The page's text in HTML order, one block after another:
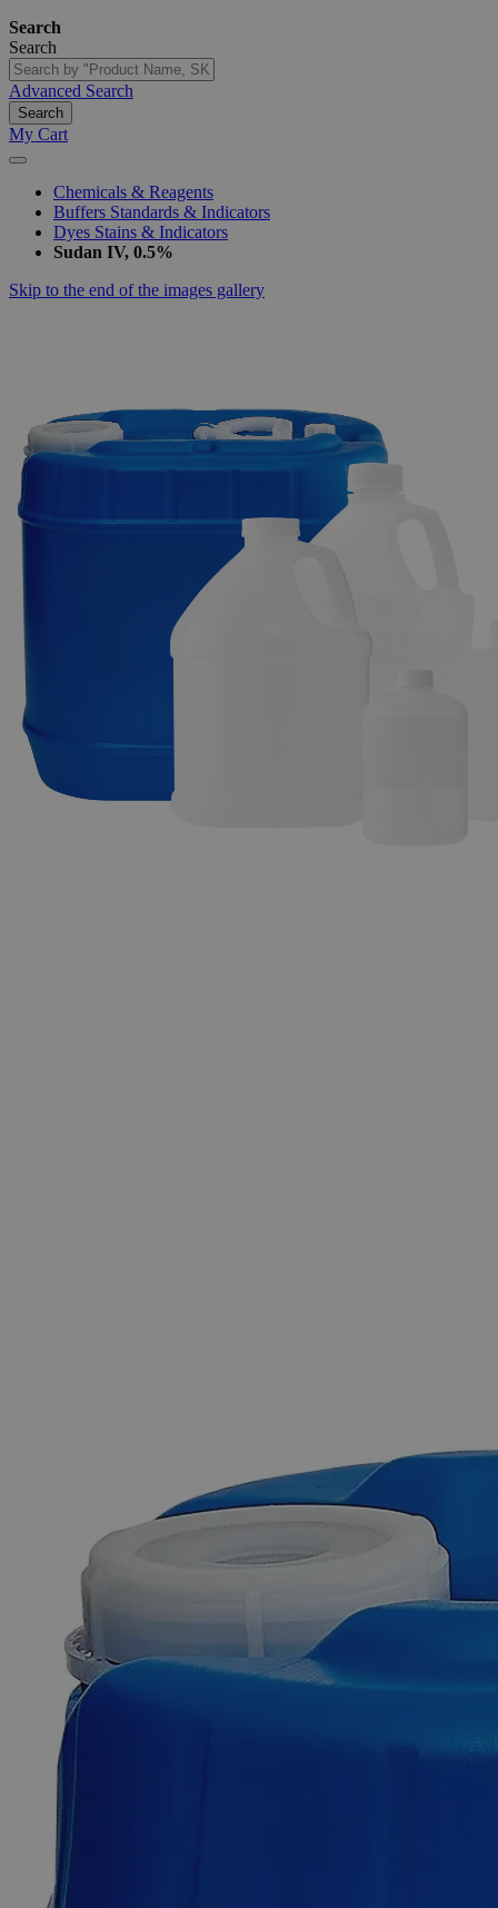
Search
Search
Advanced Search
Search
My Cart
Chemicals & Reagents
Buffers Standards & Indicators
Dyes Stains & Indicators
Sudan IV, 0.5%
Skip to the end of the images gallery
Skip to the beginning of the images gallery
Additional Services
Sudan
C7992-500ml
Sodium Salt of Dicarboxylic Acid